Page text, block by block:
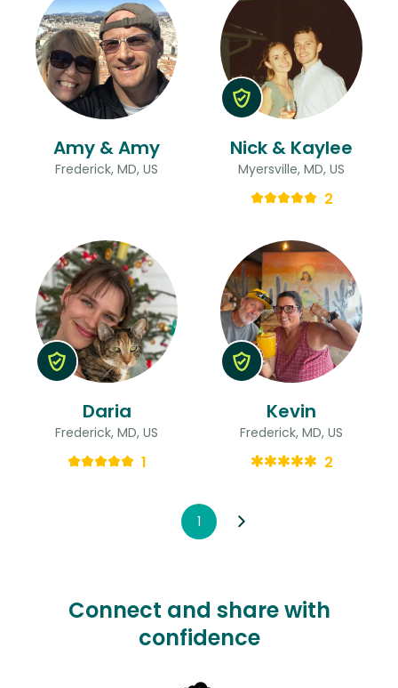
Amy & Amy
Frederick, MD, US
Nick & Kaylee
Myersville, MD, US
2
Daria
Frederick, MD, US
1
Kevin
Frederick, MD, US
2
1
Connect and share with
confidence